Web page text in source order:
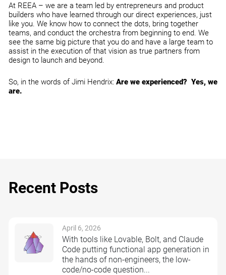
At REEA – we are a team led by entrepreneurs and product
builders who have learned through our direct experiences, just
like you. We know how to connect the dots, bring together
teams, and conduct the orchestra from beginning to end. We
see the same big picture that you do and have a large team to
assist in the execution of that vision as true partners from
design to launch and beyond.
So, in the words of Jimi Hendrix: Are we experienced? Yes, we
are.
Recent Posts
April 6, 2026
With tools like Lovable, Bolt, and Claude
Code putting functional app generation in
the hands of non-engineers, the low-
code/no-code question...